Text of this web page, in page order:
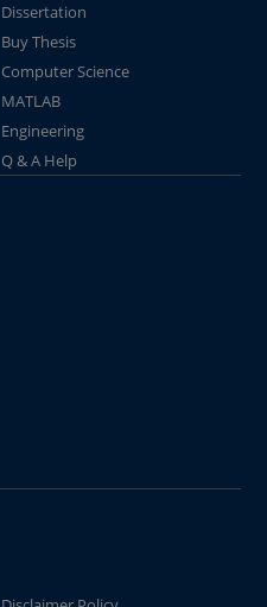
Dissertation
Buy Thesis
Computer Science
MATLAB
Engineering
Q & A Help